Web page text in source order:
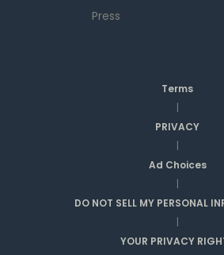
Press
Terms
|
PRIVACY
|
Ad Choices
|
DO NOT SELL MY PERSONAL
|
YOUR PRIVACY